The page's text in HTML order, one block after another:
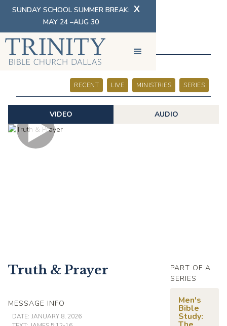
SUNDAY SCHOOL SUMMER BREAK:
MAY 24 –AUG 30
X
SERMONS
RECENT LIVE MINISTRIES SERIES
VIDEO AUDIO
Truth & Prayer
MESSAGE INFO
DATE: JANUARY 8, 2026
PART OF A
SERIES
Men's
Bible
Study: